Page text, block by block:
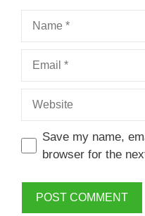
Name
Email
Website
Save my name,
browser for the